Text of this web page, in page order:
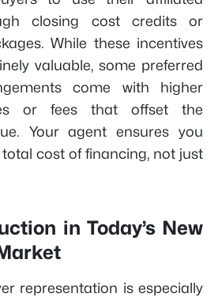
closing cost credits or
While these incentives
valuable, some preferred
come with higher
or fees that offset the
Your agent ensures you
cost of financing, not just
in Today’s New
representation is especially